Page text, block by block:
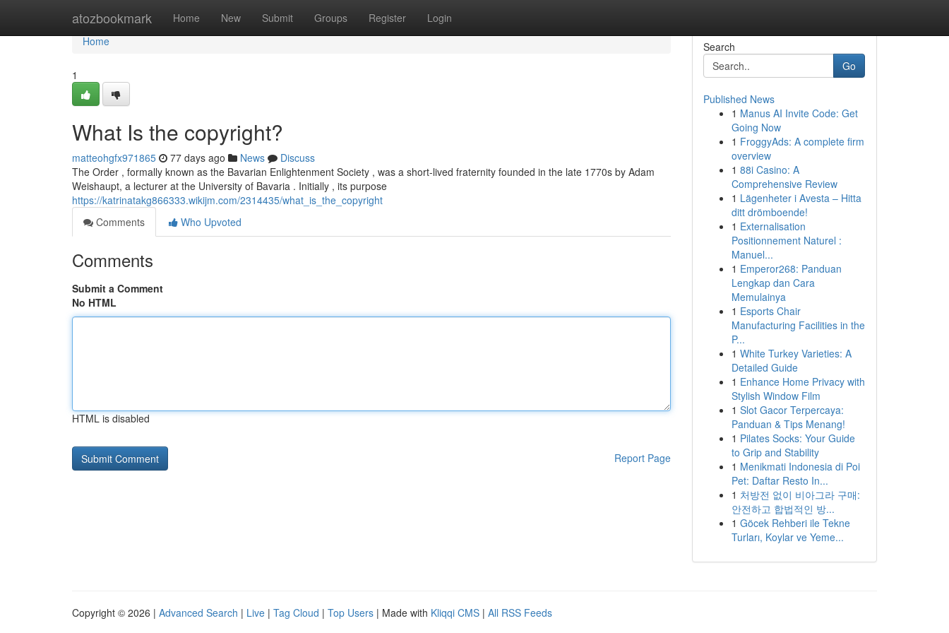
atozbookmark Home New Submit Groups Register Login
Home
Home
1
What Is the copyright?
matteohgfx971865 77 days ago News
Discuss
The Order , formally known as the Bavarian Enlightenment Society , was a short-lived fraternity founded in the late 1770s by Adam
Weishaupt, a lecturer at the University of Bavaria . Initially , its purpose
https://katrinatakg866333.wikijm.com/2314435/what_is_the_copyright
Comments
Who Upvoted
Comments
Submit a Comment
No HTML
HTML is disabled
Report Page
Search
Go
Published News
1 Manus AI Invite Code: Get
Going Now
1 FroggyAds: A complete firm
overview
1 88i Casino: A
Comprehensive Review
1 Lägenheter i Avesta – Hitta
ditt drömboende!
1 Externalisation
Positionnement Naturel :
Manuel...
1 Emperor268: Panduan
Lengkap dan Cara
Memulainya
1 Esports Chair
Manufacturing Facilities in the
P...
1 White Turkey Varieties: A
Detailed Guide
1 Enhance Home Privacy with
Stylish Window Film
1 Slot Gacor Terpercaya:
Panduan & Tips Menang!
1 Pilates Socks: Your Guide
to Grip and Stability
1 Menikmati Indonesia di Poi
Pet: Daftar Resto In...
1 처방전 없이 비아그라 구매:
안전하고 합법적인 방...
1 Göcek Rehberi ile Tekne
Turları, Koylar ve Yeme...
Copyright © 2026 | Advanced Search | Live | Tag Cloud | Top Users | Made with Kliqqi CMS | All RSS Feeds